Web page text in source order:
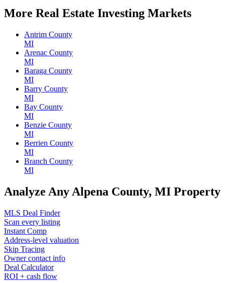
More Real Estate Investing Markets
Antrim County
MI
Arenac County
MI
Baraga County
MI
Barry County
MI
Bay County
MI
Benzie County
MI
Berrien County
MI
Branch County
MI
Analyze Any Alpena County, MI Property
MLS Deal Finder
Scan every listing
Instant Comp
Address-level valuation
Skip Tracing
Owner contact info
Deal Calculator
ROI + cash flow